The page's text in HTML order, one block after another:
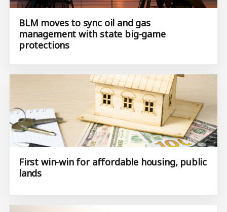
BLM moves to sync oil and gas
management with state big-game
protections
First win-win for affordable housing, public
lands